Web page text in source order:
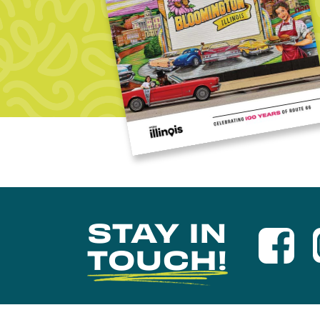
STAY IN
TOUCH!